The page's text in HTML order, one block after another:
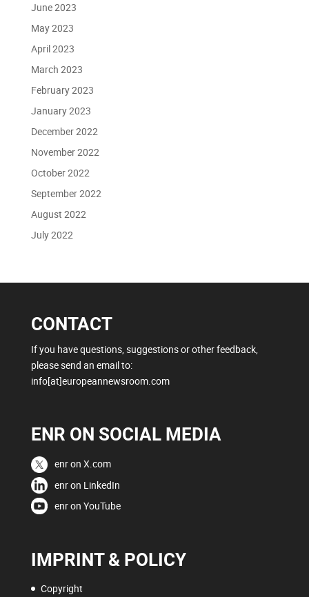
June 2023
May 2023
April 2023
March 2023
February 2023
January 2023
December 2022
November 2022
October 2022
September 2022
August 2022
July 2022
CONTACT
If you have questions, suggestions or other feedback,
please send an email to:
info[at]europeannewsroom.com
ENR ON SOCIAL MEDIA
enr on X.com
enr on LinkedIn
enr on YouTube
IMPRINT & POLICY
Copyright